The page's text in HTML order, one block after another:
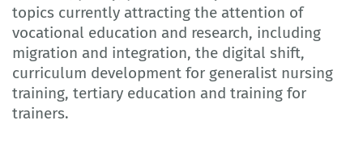
topics currently attracting the attention of
vocational education and research, including
migration and integration, the digital shift,
curriculum development for generalist nursing
training, tertiary education and training for
trainers.